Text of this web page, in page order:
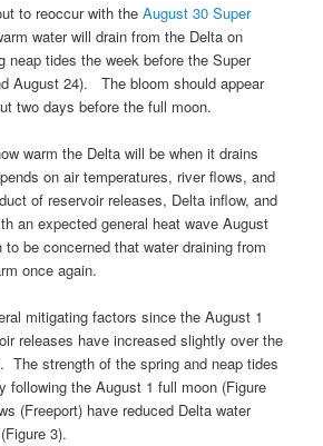
to reoccur with theAugust 30 Super
water will drain from the Delta on
neap tides the week before the Super
August 24). The bloom should appear
two days before the full moon.
warm the Delta will be when it drains
on air temperatures, river flows, and
of reservoir releases, Delta inflow, and
an expected general heat wave August
to be concerned that water draining from
once again.
mitigating factors since the August 1
releases have increased slightly over the
The strength of the spring and neap tides
following the August 1 full moon (Figure
(Freeport) have reduced Delta water
3).